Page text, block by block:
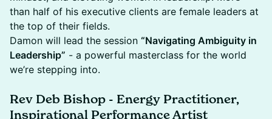
than half of his executive clients are female leaders at
the top of their fields.
Damon will lead the session “Navigating Ambiguity in
Leadership” - a powerful masterclass for the world
we’re stepping into.
Rev Deb Bishop - Energy Practitioner,
Inspirational Performance Artist